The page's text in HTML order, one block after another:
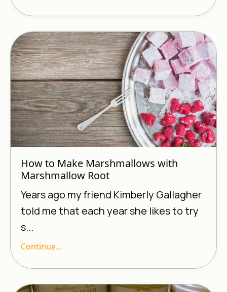
How to Make Marshmallows with
Marshmallow Root
Years ago my friend Kimberly Gallagher
told me that each year she likes to try
s...
Continue...